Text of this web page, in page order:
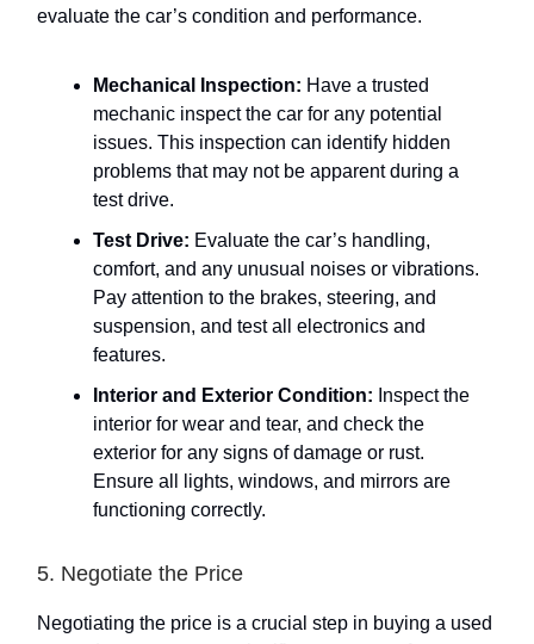
evaluate the car’s condition and performance.
Mechanical Inspection: Have a trusted
mechanic inspect the car for any potential
issues. This inspection can identify hidden
problems that may not be apparent during a
test drive.
Test Drive: Evaluate the car’s handling,
comfort, and any unusual noises or vibrations.
Pay attention to the brakes, steering, and
suspension, and test all electronics and
features.
Interior and Exterior Condition: Inspect the
interior for wear and tear, and check the
exterior for any signs of damage or rust.
Ensure all lights, windows, and mirrors are
functioning correctly.
5. Negotiate the Price
Negotiating the price is a crucial step in buying a used